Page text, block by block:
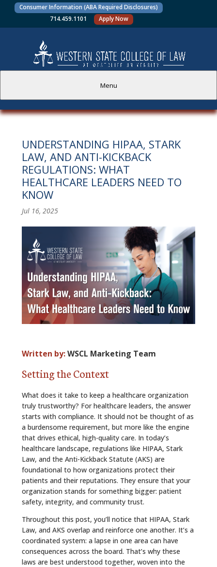
Consumer Information (ABA Required Disclosures)
714.459.1101
Apply Now
Menu
PROSPECTIVE STUDENTS
CURRENT STUDENTS
ACADEMICS
ALUMNI
ABOUT US
CAREER RESOURCES
LIBRARY
NEWS
CONTACT
UNDERSTANDING HIPAA, STARK
LAW, AND ANTI-KICKBACK
REGULATIONS: WHAT
HEALTHCARE LEADERS NEED TO
KNOW
Jul 16, 2025
Written by:WSCL Marketing Team
Setting the Context
What does it take to keep a healthcare organization
truly trustworthy? For healthcare leaders, the answer
starts with compliance. It should not be thought of as
a burdensome requirement, but more like the engine
that drives ethical, high-quality care. In today’s
healthcare landscape, regulations like HIPAA, Stark
Law, and the Anti-Kickback Statute (AKS) are
foundational to how organizations protect their
patients and their reputations. They ensure that your
organization stands for something bigger: patient
safety, integrity, and community trust.
Throughout this post, you’ll notice that HIPAA, Stark
Law, and AKS overlap and reinforce one another. It’s a
coordinated system: a lapse in one area can have
consequences across the board. That’s why these
laws are best understood together, woven into the